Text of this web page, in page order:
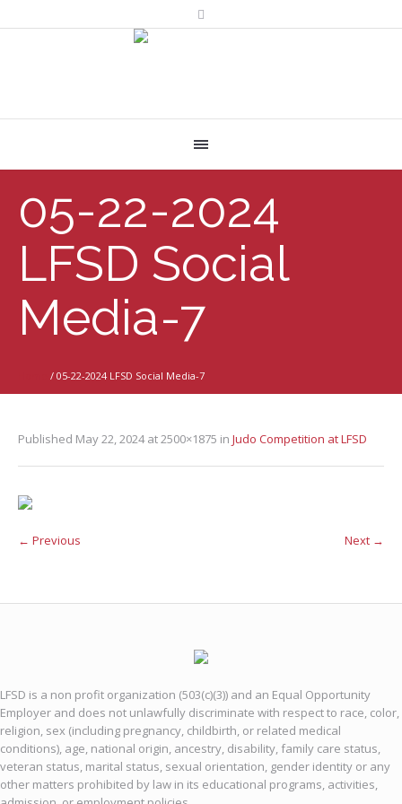
05-22-2024
LFSD Social
Media-7
/ 05-22-2024 LFSD Social Media-7
Published May 22, 2024at 2500×1875 in Judo Competition at LFSD
← Previous Next →
LFSD is a non profit organization (503(c)(3)) and an Equal Opportunity
Employer and does not unlawfully discriminate with respect to race, color,
religion, sex (including pregnancy, childbirth, or related medical
conditions), age, national origin, ancestry, disability, family care status,
veteran status, marital status, sexual orientation, gender identity or any
other matters prohibited by law in its educational programs, activities,